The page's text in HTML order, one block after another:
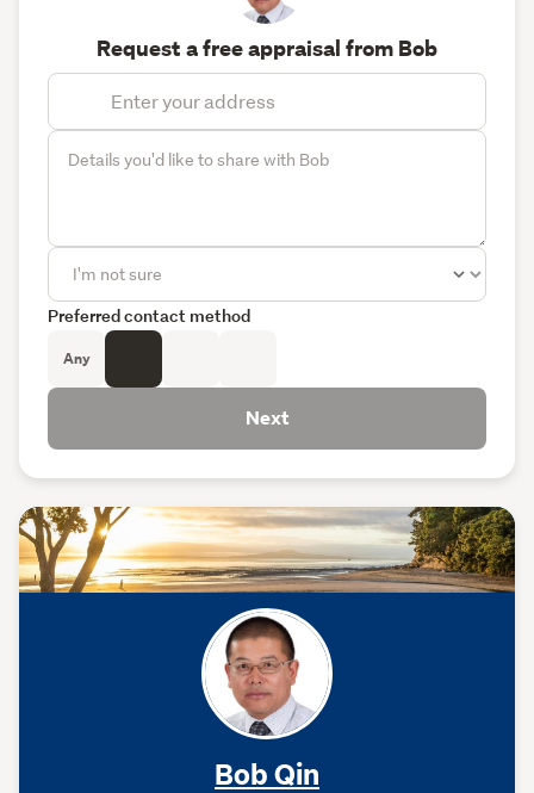
Bob Qin
Request a free appraisal from Bob
Preferred contact method
Any
Next